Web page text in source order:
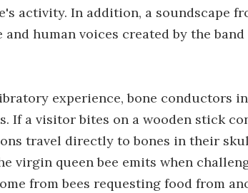
activity. In addition, a soundscape
and human voices created by the
experience, bone conductors
If a visitor bites on a wooden stick
travel directly to bones in their
virgin queen bee emits when
from bees requesting food from